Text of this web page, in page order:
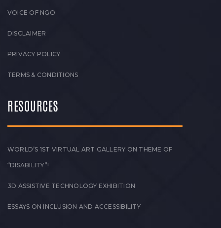
VOICE OF NGO
DISCLAIMER
PRIVACY POLICY
TERMS & CONDITIONS
RESOURCES
WORLD’S 1ST VIRTUAL ART GALLERY ON THEME OF
“DISABILITY”!
3D ASSISTIVE TECHNOLOGY EXHIBITION
ESSAYS ON INCLUSION AND ACCESSIBILITY